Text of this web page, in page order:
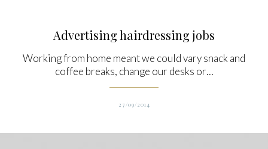
Advertising hairdressing jobs
Working from home meant we could vary snack and
coffee breaks, change our desks or…
27/09/2014